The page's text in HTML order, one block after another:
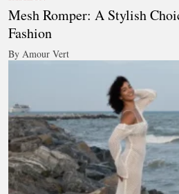
Mesh Romper: A Stylish
Fashion
By Amour Vert